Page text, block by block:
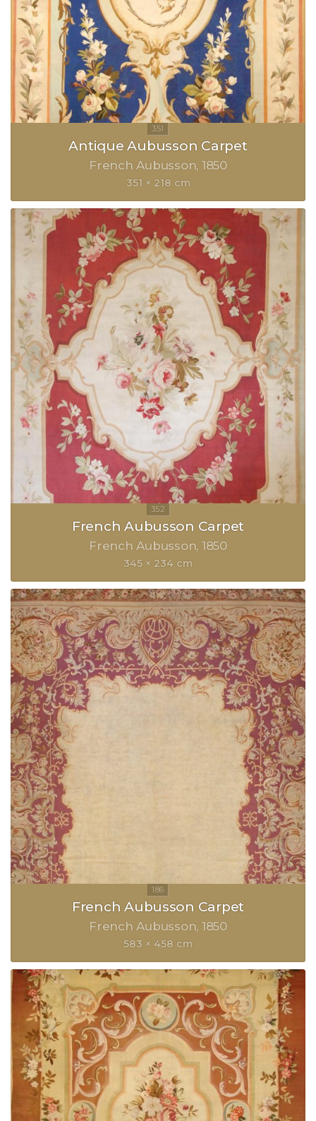
Antique Aubusson Carpet
French Aubusson 1850
351 × 218 cm
French Aubusson Carpet
French Aubusson 1850
345 × 234 cm
French Aubusson Carpet
French Aubusson 1850
583 × 458 cm